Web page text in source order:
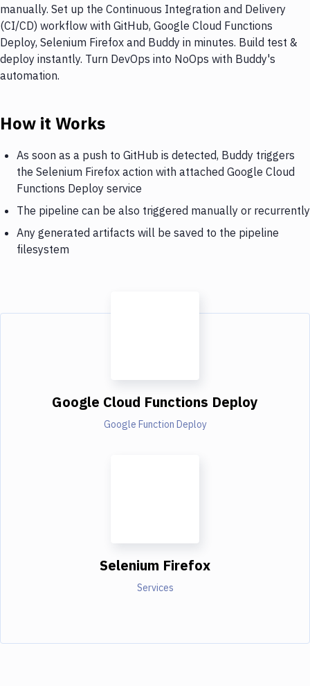
manually. Set up the Continuous Integration and Delivery
(CI/CD) workflow with GitHub, Google Cloud Functions
Deploy, Selenium Firefox and Buddy in minutes. Build test &
deploy instantly. Turn DevOps into NoOps with Buddy's
automation.
How it Works
As soon as a push to GitHub is detected, Buddy triggers
the Selenium Firefox action with attached Google Cloud
Functions Deploy service
The pipeline can be also triggered manually or recurrently
Any generated artifacts will be saved to the pipeline
filesystem
Google Cloud Functions Deploy
Google Function Deploy
Selenium Firefox
Services